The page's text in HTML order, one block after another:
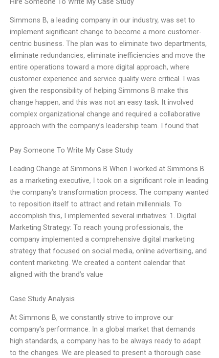
Simmons B, a leading company in our industry, was set to
implement significant change to become a more customer-
centric business. The plan was to eliminate two departments,
eliminate redundancies, eliminate inefficiencies and move the
entire operations toward a more digital approach, where
customer experience and service quality were critical. I was
given the responsibility of helping Simmons B make this
change happen, and this was not an easy task. It involved
complex organizational change and required a collaborative
approach with the company’s leadership team. I found that
Pay Someone To Write My Case Study
Leading Change at Simmons B When I worked at Simmons B
as a marketing executive, I took on a significant role in leading
the company’s transformation process. The company wanted
to reposition itself to attract and retain millennials. To
accomplish this, I implemented several initiatives: 1. Digital
Marketing Strategy: To reach young professionals, the
company implemented a comprehensive digital marketing
strategy that focused on social media, online advertising, and
content marketing. We created a content calendar that
aligned with the brand’s value
Case Study Analysis
At Simmons B, we constantly strive to improve our
company’s performance. In a global market that demands
high standards, a company has to be always ready to adapt
to the changes. We are pleased to present a thorough case